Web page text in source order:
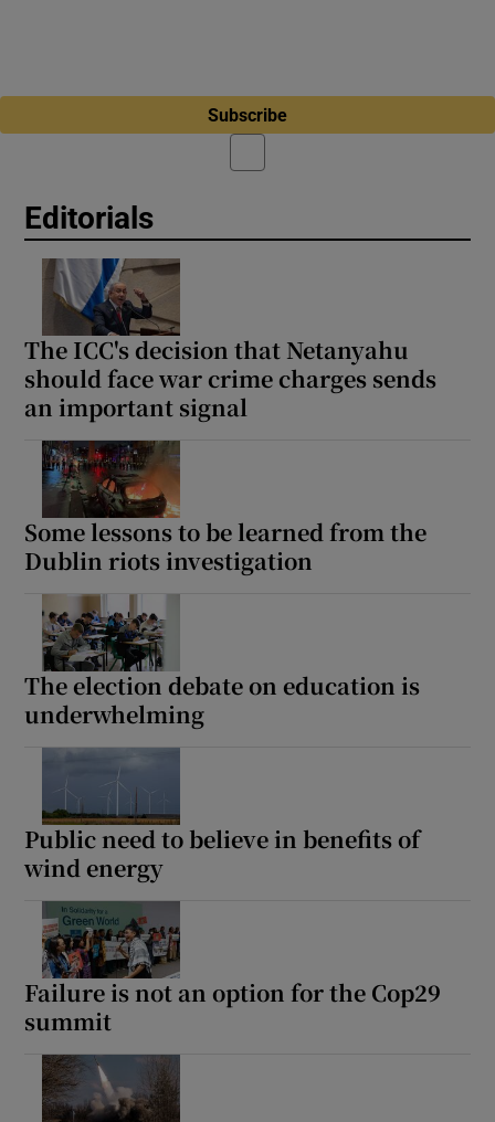
Subscribe
Editorials
The ICC's decision that Netanyahu
should face war crime charges sends
an important signal
Some lessons to be learned from the
Dublin riots investigation
The election debate on education is
underwhelming
Public need to believe in benefits of
wind energy
Failure is not an option for the Cop29
summit